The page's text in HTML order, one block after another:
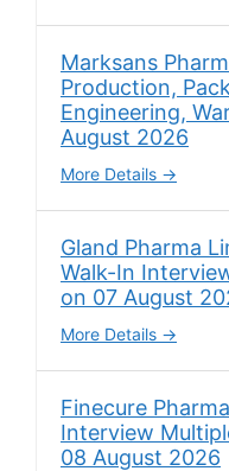
Marksans
Production,
Engineering,
August 2026
More Details
Gland Pharma
Walk-In
on 07 August
More Details
Finecure
Interview
08 August 2026